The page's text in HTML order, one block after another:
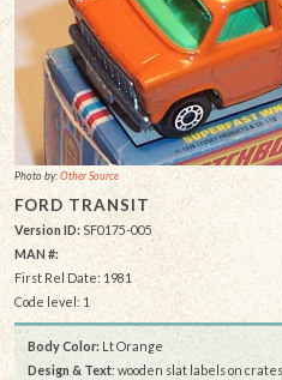
Photo by:Other Source
FORD TRANSIT
Version ID: SF0175-005
MAN #:
First Rel Date: 1981
Code level: 1
Body Color: Lt Orange
Design & Text: wooden slat labels on